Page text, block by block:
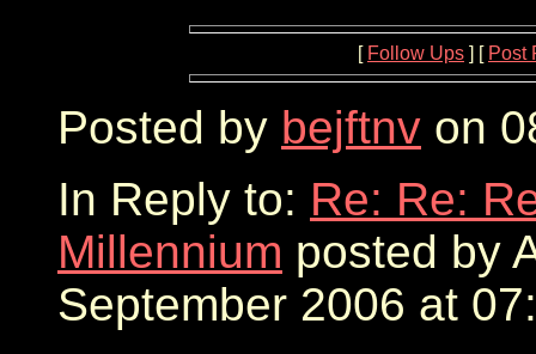
[ Follow Ups ] [ Post
Posted by bejftnv on
In Reply to: Re: Re:
Millennium posted by
September 2006 at